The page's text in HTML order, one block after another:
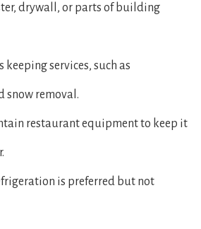
drywall, or parts of building
keeping services, such as
snow removal.
restaurant equipment to keep it
is preferred but not